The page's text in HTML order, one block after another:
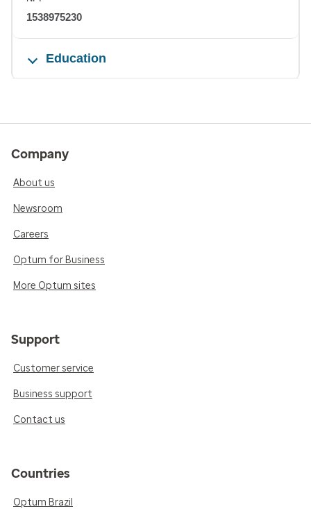
1538975230
Education
Company
About us
Newsroom
Careers
Optum for Business
More Optum sites
Support
Customer service
Business support
Contact us
Countries
Optum Brazil